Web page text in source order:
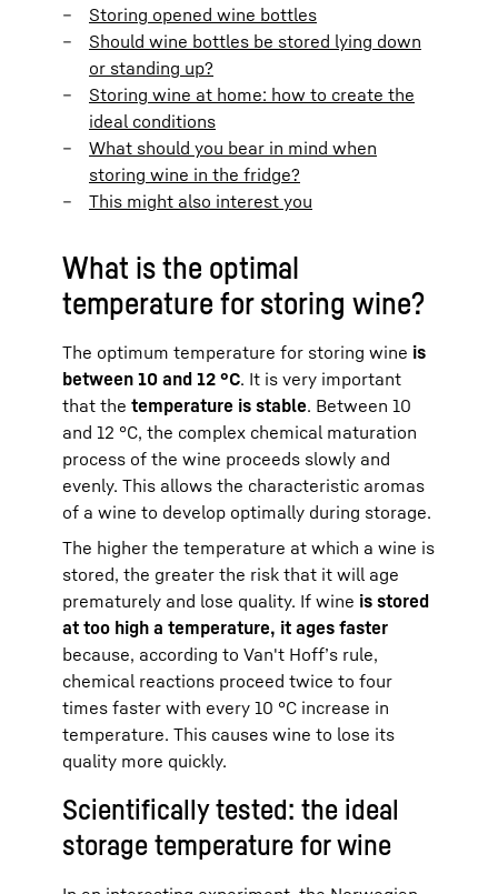
Storing opened wine bottles
Should wine bottles be stored lying down
or standing up?
Storing wine at home: how to create the
ideal conditions
What should you bear in mind when
storing wine in the fridge?
This might also interest you
What is the optimal
temperature for storing wine?
The optimum temperature for storing wine is
between 10 and 12 °C. It is very important
that the temperature is stable. Between 10
and 12 °C, the complex chemical maturation
process of the wine proceeds slowly and
evenly. This allows the characteristic aromas
of a wine to develop optimally during storage.
The higher the temperature at which a wine is
stored, the greater the risk that it will age
prematurely and lose quality. If wine is stored
at too high a temperature, it ages faster
because, according to Van't Hoff’s rule,
chemical reactions proceed twice to four
times faster with every 10 °C increase in
temperature. This causes wine to lose its
quality more quickly.
Scientifically tested: the ideal
storage temperature for wine